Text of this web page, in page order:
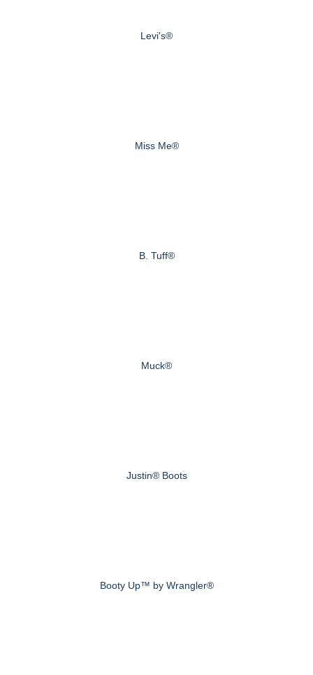
Levi's®
Miss Me®
B. Tuff®
Muck®
Justin® Boots
Booty Up™ by Wrangler®